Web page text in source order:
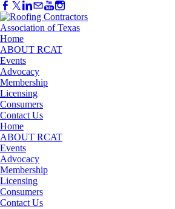
Home
ABOUT RCAT
Events
Advocacy
Membership
Licensing
Consumers
Contact Us
Home
ABOUT RCAT
Events
Advocacy
Membership
Licensing
Consumers
Contact Us